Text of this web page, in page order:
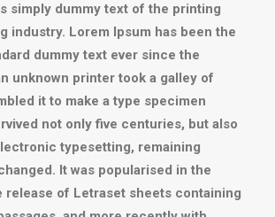
simply dummy text of the printing
industry. Lorem Ipsum has been the
dummy text ever since the
unknown printer took a galley of
it to make a type specimen
not only five centuries, but also
typesetting, remaining
It was popularised in the
release of Letraset sheets containing